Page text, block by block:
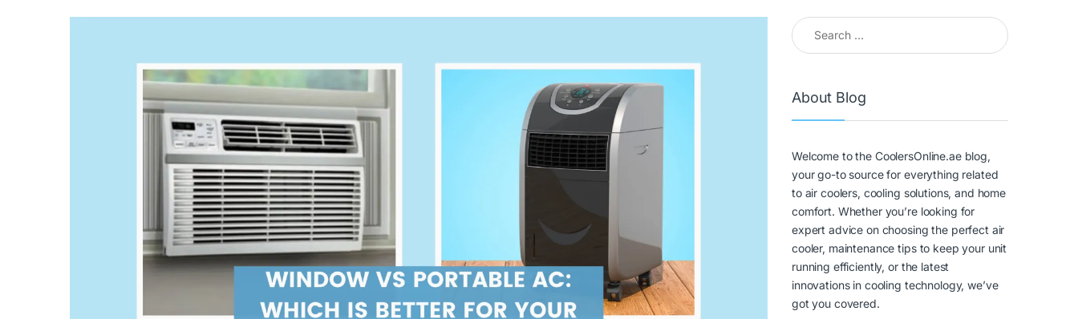
About Blog
Welcome to the CoolersOnline.ae blog,
your go-to source for everything related
to air coolers, cooling solutions, and home
comfort. Whether you’re looking for
expert advice on choosing the perfect air
cooler, maintenance tips to keep your unit
running efficiently, or the latest
innovations in cooling technology, we’ve
got you covered.